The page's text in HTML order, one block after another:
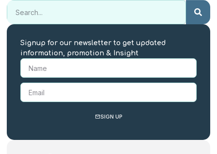
Signup for our newsletter to get updated
information, promotion & Insight
SIGN UP